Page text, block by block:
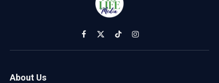
Facebook
X
(Twitter)
TikTokInstagram
About Us